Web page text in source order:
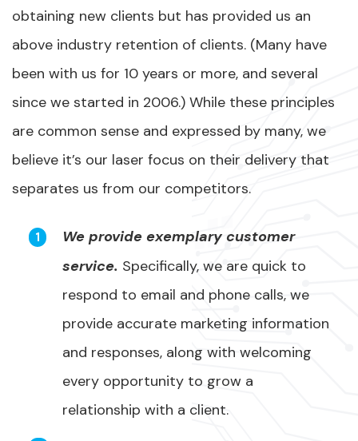
obtaining new clients but has provided us an
above industry retention of clients. (Many have
been with us for 10 years or more, and several
since we started in 2006.) While these principles
are common sense and expressed by many, we
believe it’s our laser focus on their delivery that
separates us from our competitors.
We provide exemplary customer
service. Specifically, we are quick to
respond to email and phone calls, we
provide accurate marketing information
and responses, along with welcoming
every opportunity to grow a
relationship with a client.